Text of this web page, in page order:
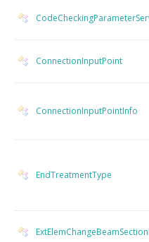
ConnectionInputPoint
ConnectionInputPointInfo
EndTreatmentType